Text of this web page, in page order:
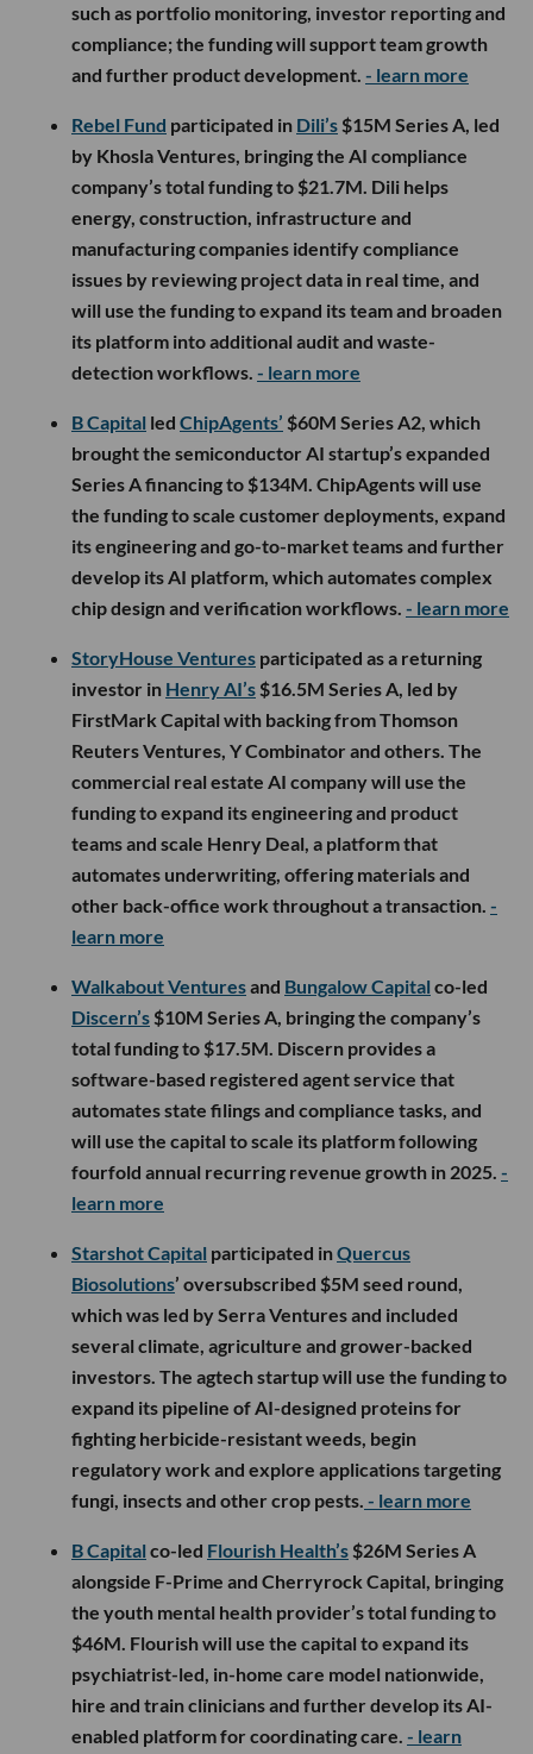
such as portfolio monitoring, investor reporting and
compliance; the funding will support team growth
and further product development. - learn more
Rebel Fund participated in Dili’s $15M Series A, led
by Khosla Ventures, bringing the AI compliance
company’s total funding to $21.7M. Dili helps
energy, construction, infrastructure and
manufacturing companies identify compliance
issues by reviewing project data in real time, and
will use the funding to expand its team and broaden
its platform into additional audit and waste-
detection workflows. - learn more
B Capital led ChipAgents’ $60M Series A2, which
brought the semiconductor AI startup’s expanded
Series A financing to $134M. ChipAgents will use
the funding to scale customer deployments, expand
its engineering and go-to-market teams and further
develop its AI platform, which automates complex
chip design and verification workflows. - learn more
StoryHouse Ventures participated as a returning
investor in Henry AI’s $16.5M Series A, led by
FirstMark Capital with backing from Thomson
Reuters Ventures, Y Combinator and others. The
commercial real estate AI company will use the
funding to expand its engineering and product
teams and scale Henry Deal, a platform that
automates underwriting, offering materials and
other back-office work throughout a transaction. -
learn more
Walkabout Venturesand Bungalow Capital co-led
Discern’s $10M Series A, bringing the company’s
total funding to $17.5M. Discern provides a
software-based registered agent service that
automates state filings and compliance tasks, and
will use the capital to scale its platform following
fourfold annual recurring revenue growth in 2025. -
learn more
Starshot Capital participated inQuercus
Biosolutions’ oversubscribed $5M seed round,
which was led by Serra Ventures and included
several climate, agriculture and grower-backed
investors. The agtech startup will use the funding to
expand its pipeline of AI-designed proteins for
fighting herbicide-resistant weeds, begin
regulatory work and explore applications targeting
fungi, insects and other crop pests. - learn more
B Capital co-led Flourish Health’s $26M Series A
alongside F-Prime and Cherryrock Capital, bringing
the youth mental health provider’s total funding to
$46M. Flourish will use the capital to expand its
psychiatrist-led, in-home care model nationwide,
hire and train clinicians and further develop its AI-
enabled platform for coordinating care. - learn